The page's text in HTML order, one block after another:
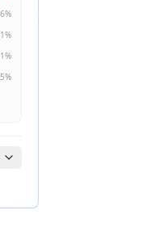
%
%
%
5%